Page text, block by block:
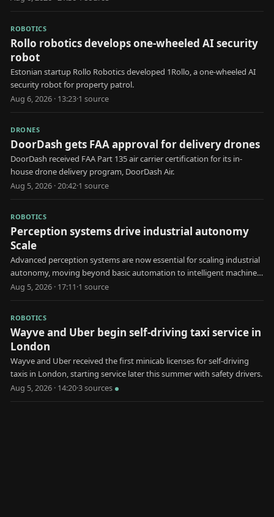
ROBOTICS
Rollo robotics develops one-wheeled AI security
robot
Estonian startup Rollo Robotics developed 1Rollo, a one-wheeled AI
security robot for property patrol.
Aug 6, 2026 · 13:23·1 source
DRONES
DoorDash gets FAA approval for delivery drones
DoorDash received FAA Part 135 air carrier certification for its in-
house drone delivery program, DoorDash Air.
Aug 5, 2026 · 20:42·1 source
ROBOTICS
Perception systems drive industrial autonomy
Scale
Advanced perception systems are now essential for scaling industrial
autonomy, moving beyond basic automation to intelligent machine
decision-making.
Aug 5, 2026 · 17:11·1 source
ROBOTICS
Wayve and Uber begin self-driving taxi service in
London
Wayve and Uber received the first minicab licenses for self-driving
taxis in London, starting service later this summer with safety drivers.
Aug 5, 2026 · 14:20·3sources